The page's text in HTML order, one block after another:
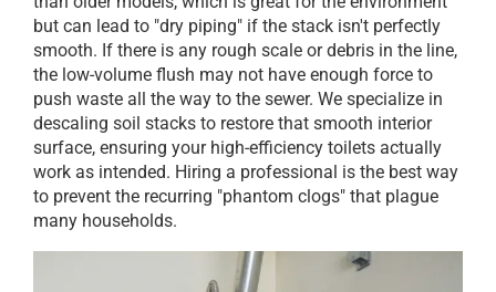
but can lead to "dry piping" if the stack isn't perfectly
smooth. If there is any rough scale or debris in the line,
the low-volume flush may not have enough force to
push waste all the way to the sewer. We specialize in
descaling soil stacks to restore that smooth interior
surface, ensuring your high-efficiency toilets actually
work as intended. Hiring a professional is the best way
to prevent the recurring "phantom clogs" that plague
many households.